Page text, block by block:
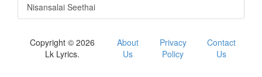
Nisansalai Seethai
Copyright © 2026
Lk Lyrics.
About
Us
Privacy
Policy
Contact
Us